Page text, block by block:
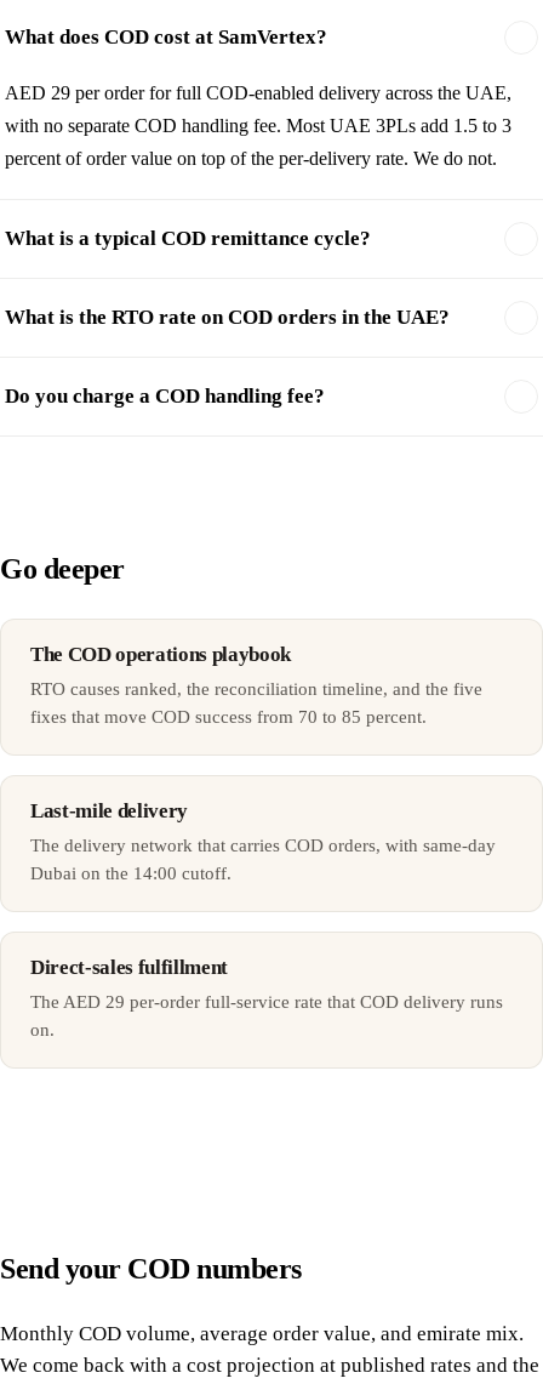
What does COD cost at SamVertex?
AED 29 per order for full COD-enabled delivery across the UAE,
with no separate COD handling fee. Most UAE 3PLs add 1.5 to 3
percent of order value on top of the per-delivery rate. We do not.
What is a typical COD remittance cycle?
What is the RTO rate on COD orders in the UAE?
Do you charge a COD handling fee?
Go deeper
The COD operations playbook
RTO causes ranked, the reconciliation timeline, and the five
fixes that move COD success from 70 to 85 percent.
Last-mile delivery
The delivery network that carries COD orders, with same-day
Dubai on the 14:00 cutoff.
Direct-sales fulfillment
The AED 29 per-order full-service rate that COD delivery runs
on.
Send your COD numbers
Monthly COD volume, average order value, and emirate mix.
We come back with a cost projection at published rates and the